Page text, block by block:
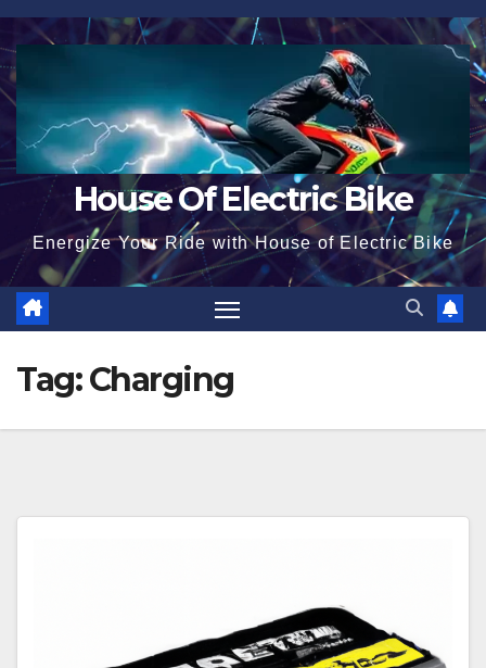
Skip
to
content
House Of Electric Bike
Energize Your Ride with House of Electric Bike
Tag:Charging